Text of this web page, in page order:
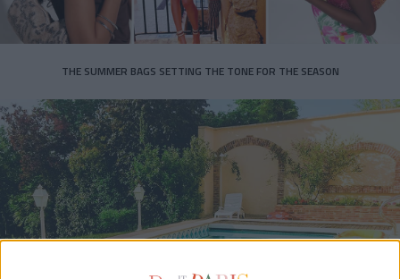
THE SUMMER BAGS SETTING THE TONE FOR THE SEASON